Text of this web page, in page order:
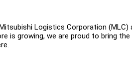
Logistics Corporation (MLC)
is growing, we are proud to bring